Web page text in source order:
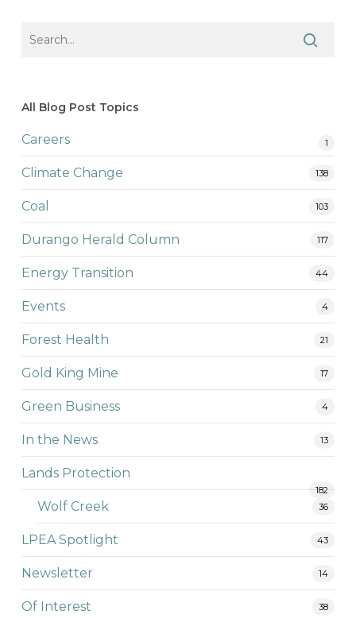
All Blog Post Topics
Careers 1
Climate Change 138
Coal 103
Durango Herald Column 117
Energy Transition 44
Events 4
Forest Health 21
Gold King Mine 17
Green Business 4
In the News 13
Lands Protection
182
Wolf Creek 36
LPEA Spotlight 43
Newsletter 14
Of Interest 38